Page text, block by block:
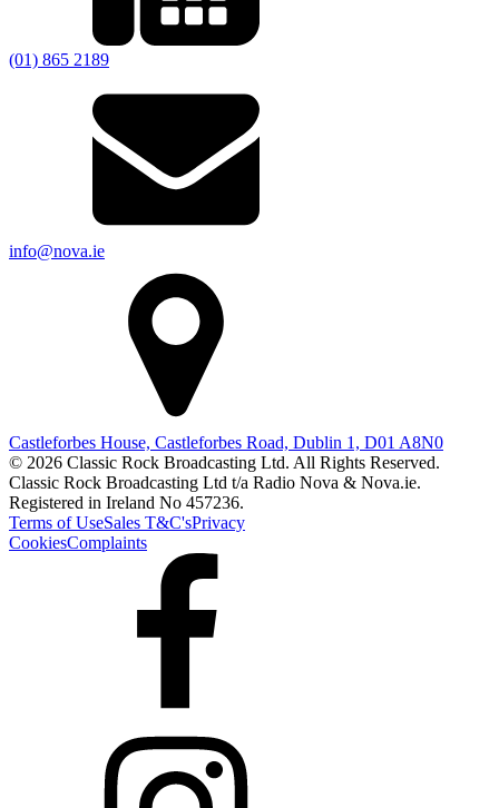
(01) 865 2189
info@nova.ie
Castleforbes House, Castleforbes Road, Dublin 1, D01 A8N0
© 2026 Classic Rock Broadcasting Ltd. All Rights Reserved.
Classic Rock Broadcasting Ltd t/a Radio Nova & Nova.ie.
Registered in Ireland No 457236.
Terms of UseSales T&C'sPrivacy
CookiesComplaints